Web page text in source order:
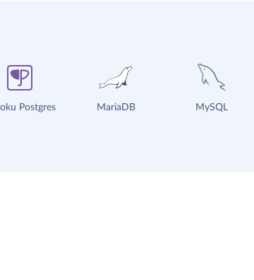
Postgres MariaDB MySQL